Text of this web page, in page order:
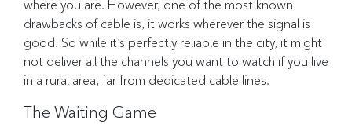
where you are. However, one of the most known
drawbacks of cable is, it works wherever the signal is
good. So while it’s perfectly reliable in the city, it might
not deliver all the channels you want to watch if you live
in a rural area, far from dedicated cable lines.
The Waiting Game